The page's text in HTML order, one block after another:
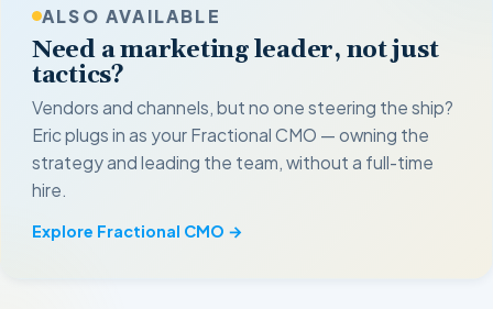
ALSO AVAILABLE
Need a marketing leader, not just
tactics?
Vendors and channels, but no one steering the ship?
Eric plugs in as your Fractional CMO — owning the
strategy and leading the team, without a full-time
hire.
Explore Fractional CMO →